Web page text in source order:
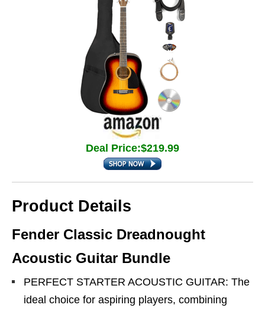
Deal Price:$219.99
Product Details
Fender Classic Dreadnought
Acoustic Guitar Bundle
PERFECT STARTER ACOUSTIC GUITAR: The
ideal choice for aspiring players, combining